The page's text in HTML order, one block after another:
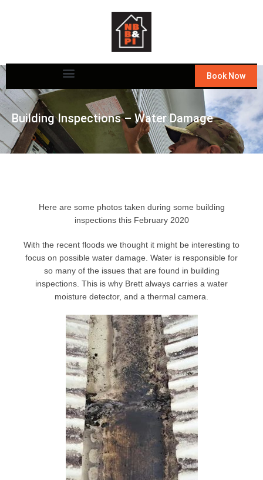
Book Now
Building Inspections – Water Damage
Here are some photos taken during some building
inspectionsthis February 2020
With the recent floods we thought it might be interesting to
focus on possible water damage. Water is responsible for
so many of the issues that are found in building
inspections. This is why Brett always carries a water
moisture detector, and a thermal camera.